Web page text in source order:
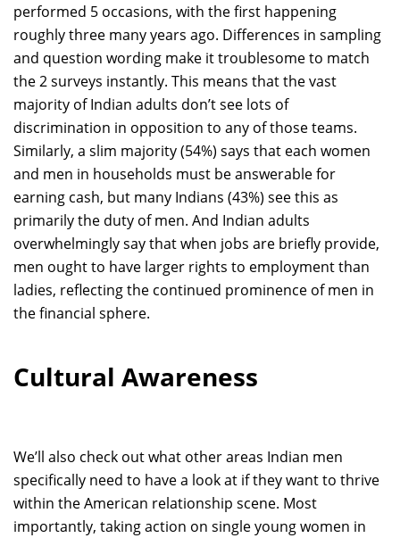
performed 5 occasions, with the first happening
roughly three many years ago. Differences in sampling
and question wording make it troublesome to match
the 2 surveys instantly. This means that the vast
majority of Indian adults don’t see lots of
discrimination in opposition to any of those teams.
Similarly, a slim majority (54%) says that each women
and men in households must be answerable for
earning cash, but many Indians (43%) see this as
primarily the duty of men. And Indian adults
overwhelmingly say that when jobs are briefly provide,
men ought to have larger rights to employment than
ladies, reflecting the continued prominence of men in
the financial sphere.
Cultural Awareness
We’ll also check out what other areas Indian men
specifically need to have a look at if they want to thrive
within the American relationship scene. Most
importantly, taking action on single young women in